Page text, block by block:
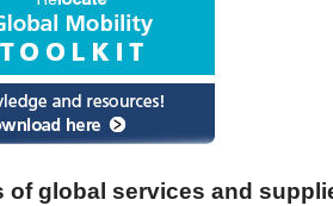
of global services and